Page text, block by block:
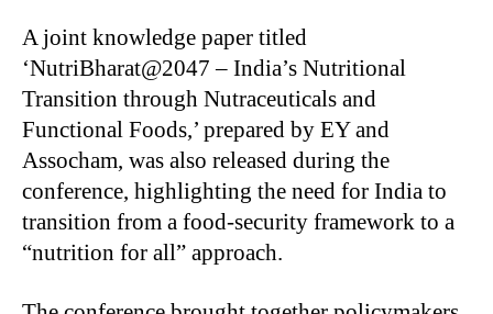
A joint knowledge paper titled
‘NutriBharat@2047 – India’s Nutritional
Transition through Nutraceuticals and
Functional Foods,’ prepared by EY and
Assocham, was also released during the
conference, highlighting the need for India to
transition from a food-security framework to a
“nutrition for all” approach.